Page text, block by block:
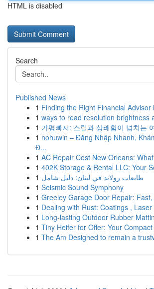
HTML is disabled
Search
Published News
1 Finding the Right Financial Advisor
1 ways to read resolution brightness
1 가평빠지: 스릴과 상쾌함이 넘치는
1 nohuwin – Đăng Nhập Nhanh,
Đ...
1 AC Repair Cost New Orleans:
1 402K Storage & Rental LLC: Your
1 طابعات رولاند في لبنان: دليل شامل
1 Seismic Sound Symphony
1 Greeley Garage Door Repair:
1 Dealing with Rust: Coatings ,
1 Long-lasting Outdoor Rubber
1 Tiny Heifer for Offer: Your
1 The Am Designed to remain a